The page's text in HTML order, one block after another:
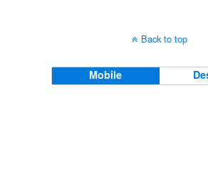
Back to top
Mobile